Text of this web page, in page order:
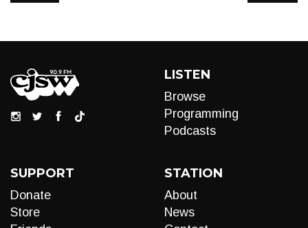
LISTEN
Browse
Programming
Podcasts
SUPPORT
Donate
Store
STATION
About
News